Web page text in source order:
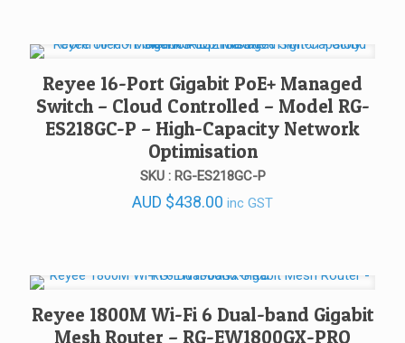
Reyee 16-Port Gigabit PoE+ Managed
Switch – Cloud Controlled – Model RG-
ES218GC-P – High-Capacity Network
Optimisation
SKU : RG-ES218GC-P
AUD $438.00 inc GST
Reyee 1800M Wi-Fi 6 Dual-band Gigabit
Mesh Router – RG-EW1800GX-PRO